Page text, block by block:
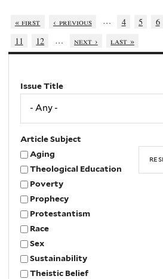
« first ‹ previous … 4 5 6
11
12 … next › last »
Issue Title
Article Subject
Aging
Theological Education
Poverty
Prophecy
Protestantism
Race
Sex
Sustainability
Theistic Belief